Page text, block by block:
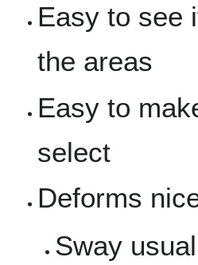
Easy to see
the areas
Easy to
select
Deforms
Sway